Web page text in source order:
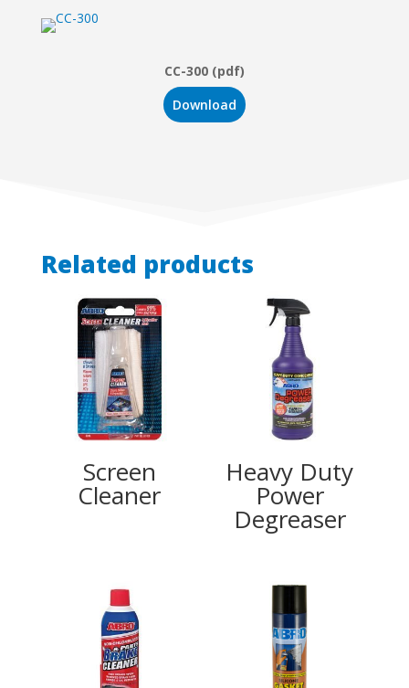
CC-300 (pdf)
Download
Related products
Screen
Cleaner
Heavy Duty
Power
Degreaser